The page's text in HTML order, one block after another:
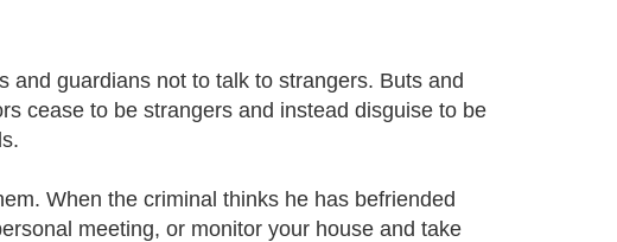
guardians not to talk to strangers. Buts and
cease to be strangers and instead disguise to be
When the criminal thinks he has befriended
meeting, or monitor your house and take